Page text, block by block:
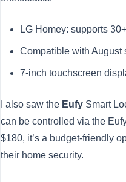
LG Homey: supports
Compatible with August
7-inch touchscreen
I also saw the Eufy Smart
can be controlled via the
$180, it’s a budget-friendly
their home security.